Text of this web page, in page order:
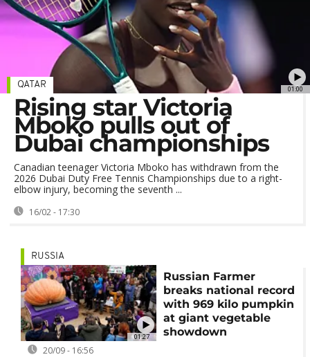
01:00
QATAR
Rising star Victoria
Mboko pulls out of
Dubai championships
Canadian teenager Victoria Mboko has withdrawn from the
2026 Dubai Duty Free Tennis Championships due to a right-
elbow injury, becoming the seventh ...
16/02 - 17:30
01:27
RUSSIA
Russian Farmer
breaks national record
with 969 kilo pumpkin
at giant vegetable
showdown
20/09 - 16:56